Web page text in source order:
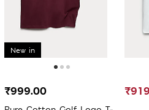
New in
₹999.00